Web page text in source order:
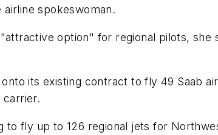
spokeswoman.
option" for regional pilots,
its existing contract to fly 49 Saab
carrier.
to fly up to 126 regional jets for